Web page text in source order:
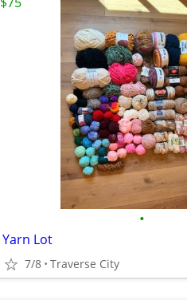
•
Yarn Lot
7/8 Traverse City